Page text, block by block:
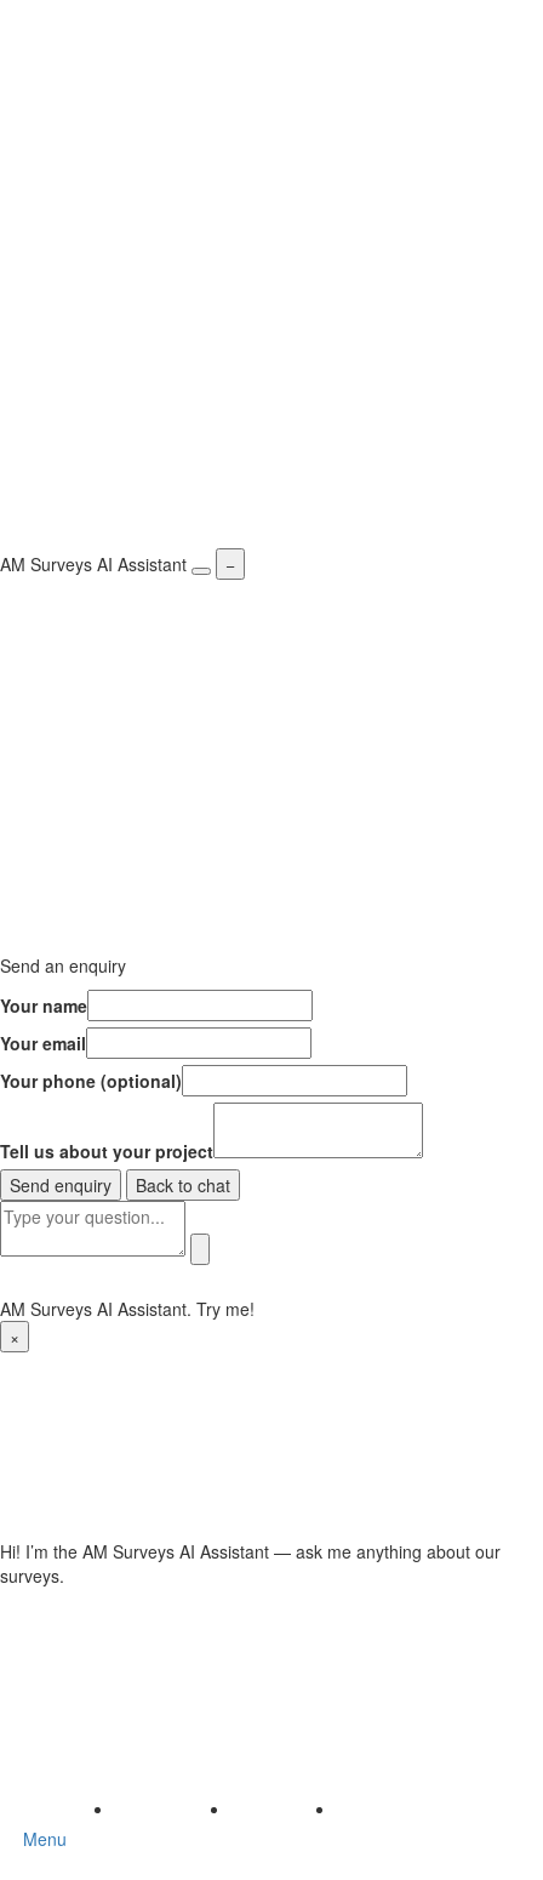
AM Surveys AI Assistant −
Send an enquiry
Your name
Your email
Your phone (optional)
Tell us about your project
Send enquiry
Back to chat
AM Surveys AI Assistant. Try me!
×
Hi! I’m the AM Surveys AI Assistant — ask me anything about our
surveys.
Menu